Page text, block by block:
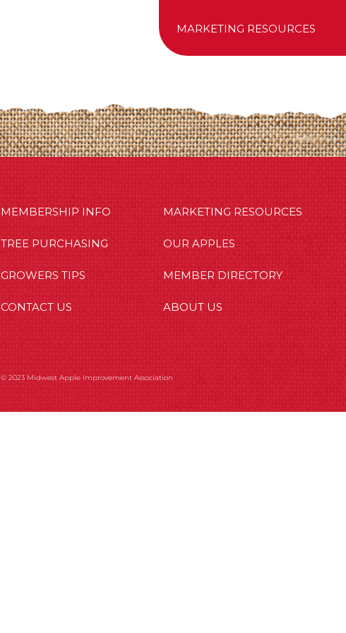
MARKETING RESOURCES
MEMBERSHIP INFO MARKETING RESOURCES
TREE PURCHASING OUR APPLES
GROWERS TIPS MEMBER DIRECTORY
CONTACT US ABOUT US
© 2023 Midwest Apple Improvement Association